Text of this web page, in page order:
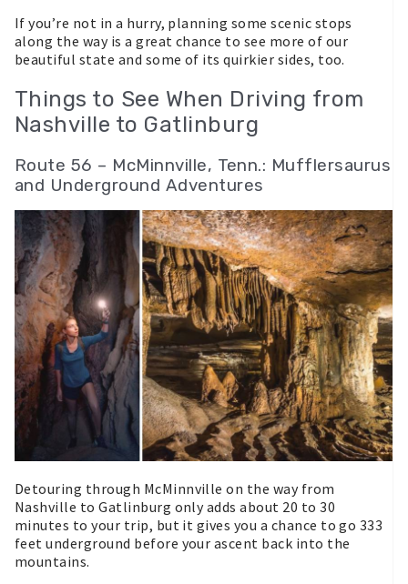
If you’re not in a hurry, planning some scenic stops
along the way is a great chance to see more of our
beautiful state and some of its quirkier sides, too.
Things to See When Driving from
Nashville to Gatlinburg
Route 56 – McMinnville, Tenn.: Mufflersaurus
and Underground Adventures
Detouring through McMinnville on the way from
Nashville to Gatlinburg only adds about 20 to 30
minutes to your trip, but it gives you a chance to go 333
feet underground before your ascent back into the
mountains.